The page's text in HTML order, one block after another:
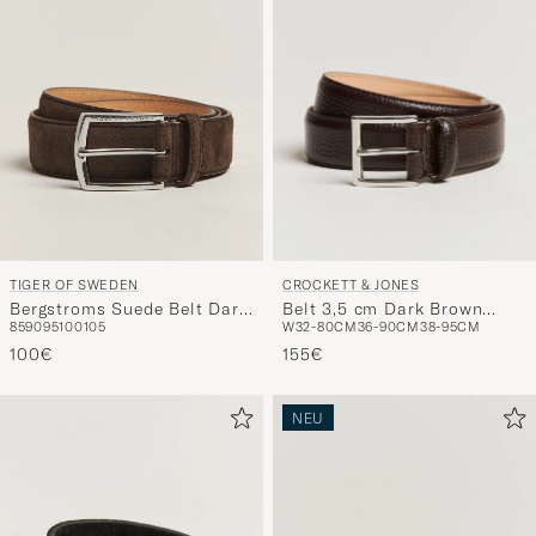
TIGER OF SWEDEN
Bergstroms Suede Belt Dark
Brown
859095100105
100€
CROCKETT & JONES
Belt 3,5 cm Dark Brown
Grained Calf
W32-80CM36-90CM38-95CM
155€
NEU